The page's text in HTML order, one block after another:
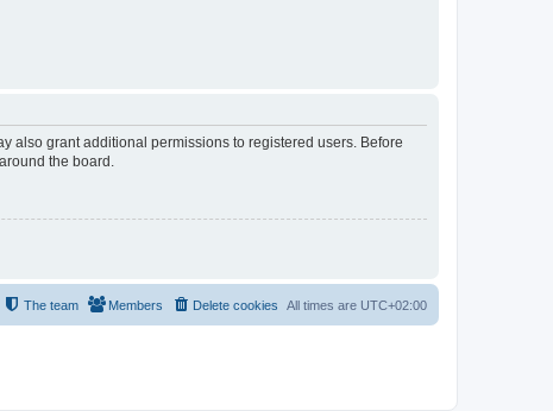
also grant additional permissions to registered users. Before
the board.
All times are UTC+02:00
Delete cookies
Members
The team